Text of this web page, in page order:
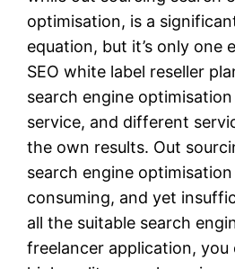
optimisation, is a
equation, but it’s only one
SEO white label reseller
search engine
service, and different
the own results. Out
search engine
consuming, and yet
all the suitable search
freelancer application,